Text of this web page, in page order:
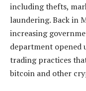
including thefts,
laundering. Back in
increasing
department opened
trading practices
bitcoin and other